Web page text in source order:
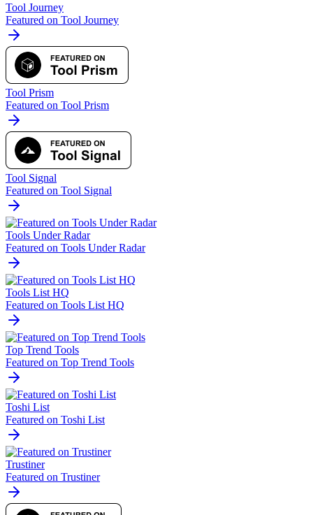
Tool Journey
Featured on Tool Journey
Tool Prism
Featured on Tool Prism
Tool Signal
Featured on Tool Signal
Tools Under Radar
Featured on Tools Under Radar
Tools List HQ
Featured on Tools List HQ
Top Trend Tools
Featured on Top Trend Tools
Toshi List
Featured on Toshi List
Trustiner
Featured on Trustiner